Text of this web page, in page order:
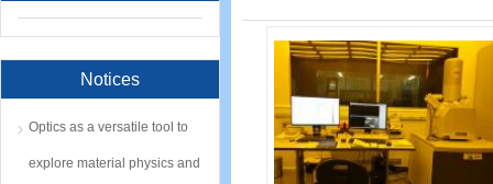
Notices
Optics as a versatile tool to
explore material physics and